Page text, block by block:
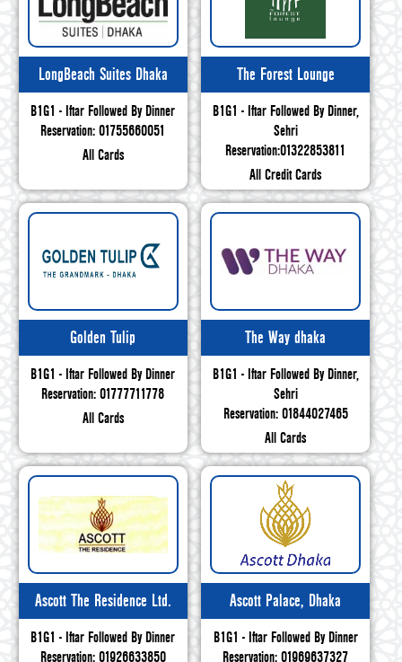
LongBeach Suites Dhaka
B1G1 - Iftar Followed By Dinner
Reservation: 01755660051
All Cards
The Forest Lounge
B1G1 - Iftar Followed By Dinner,
Sehri
Reservation:01322853811
All Credit Cards
Golden Tulip
B1G1 - Iftar Followed By Dinner
Reservation: 01777711778
All Cards
The Way dhaka
B1G1 - Iftar Followed By Dinner,
Sehri
Reservation: 01844027465
All Cards
Ascott The Residence Ltd.
B1G1 - Iftar Followed By Dinner
Reservation: 01926633850
Ascott Palace, Dhaka
B1G1 - Iftar Followed By Dinner
Reservation: 01969637327